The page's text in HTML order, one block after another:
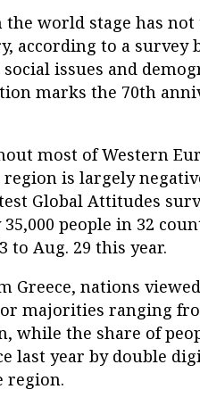
the world stage has
according to a survey
issues and
marks the 70th
most of Western
is largely
Global Attitudes
people in 32
to Aug. 29 this year.
Greece, nations
majorities ranging
while the share of
last year by double
region.